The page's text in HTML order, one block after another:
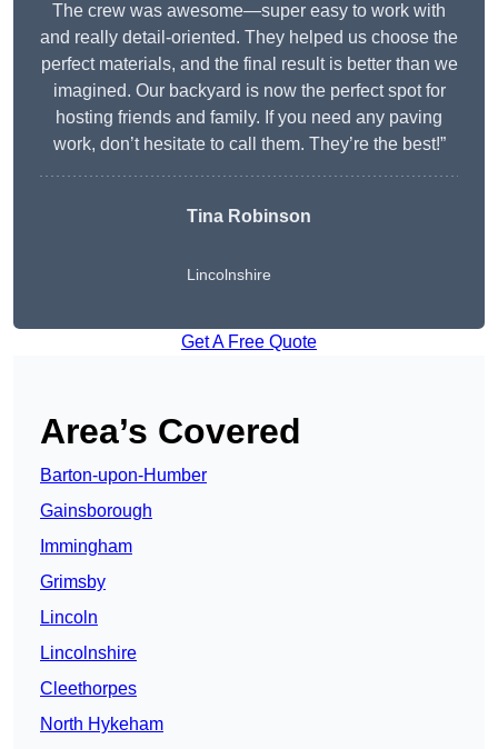
The crew was awesome—super easy to work with
and really detail-oriented. They helped us choose the
perfect materials, and the final result is better than we
imagined. Our backyard is now the perfect spot for
hosting friends and family. If you need any paving
work, don’t hesitate to call them. They’re the best!”
Tina Robinson
Lincolnshire
Get A Free Quote
Area’s Covered
Barton-upon-Humber
Gainsborough
Immingham
Grimsby
Lincoln
Lincolnshire
Cleethorpes
North Hykeham